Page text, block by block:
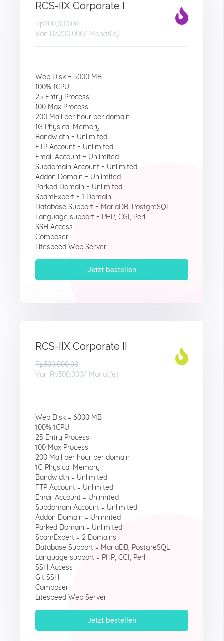
RCS-IIX Corporate I
Rp200,000.00
Von Rp200,000/ Monat(e)
Web Disk = 5000 MB
100% 1CPU
25 Entry Process
100 Max Process
200 Mail per hour per domain
1G Physical Memory
Bandwidth = Unlimited
FTP Account = Unlimited
Email Account = Unlimited
Subdomain Account = Unlimited
Addon Domain = Unlimited
Parked Domain = Unlimited
SpamExpert = 1 Domain
Database Support = MariaDB, PostgreSQL
Language support = PHP, CGI, Perl
SSH Access
Composer
Litespeed Web Server
Jetzt bestellen
RCS-IIX Corporate II
Rp300,000.00
Von Rp300,000/ Monat(e)
Web Disk = 6000 MB
100% 1CPU
25 Entry Process
100 Max Process
200 Mail per hour per domain
1G Physical Memory
Bandwidth = Unlimited
FTP Account = Unlimited
Email Account = Unlimited
Subdomain Account = Unlimited
Addon Domain = Unlimited
Parked Domain = Unlimited
SpamExpert = 2 Domains
Database Support = MariaDB, PostgreSQL
Language support = PHP, CGI, Perl
SSH Access
Git SSH
Composer
Litespeed Web Server
Jetzt bestellen